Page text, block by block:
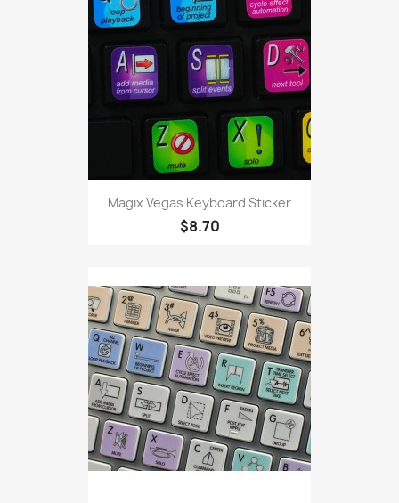
Magix Vegas Keyboard Sticker
$8.70